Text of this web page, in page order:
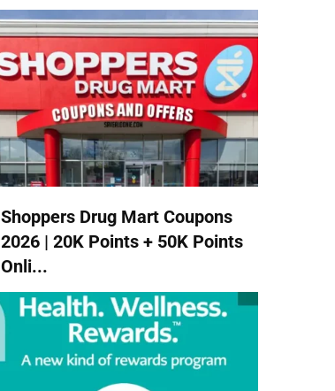
Shoppers Drug Mart Coupons
2026 | 20K Points + 50K Points
Onli...